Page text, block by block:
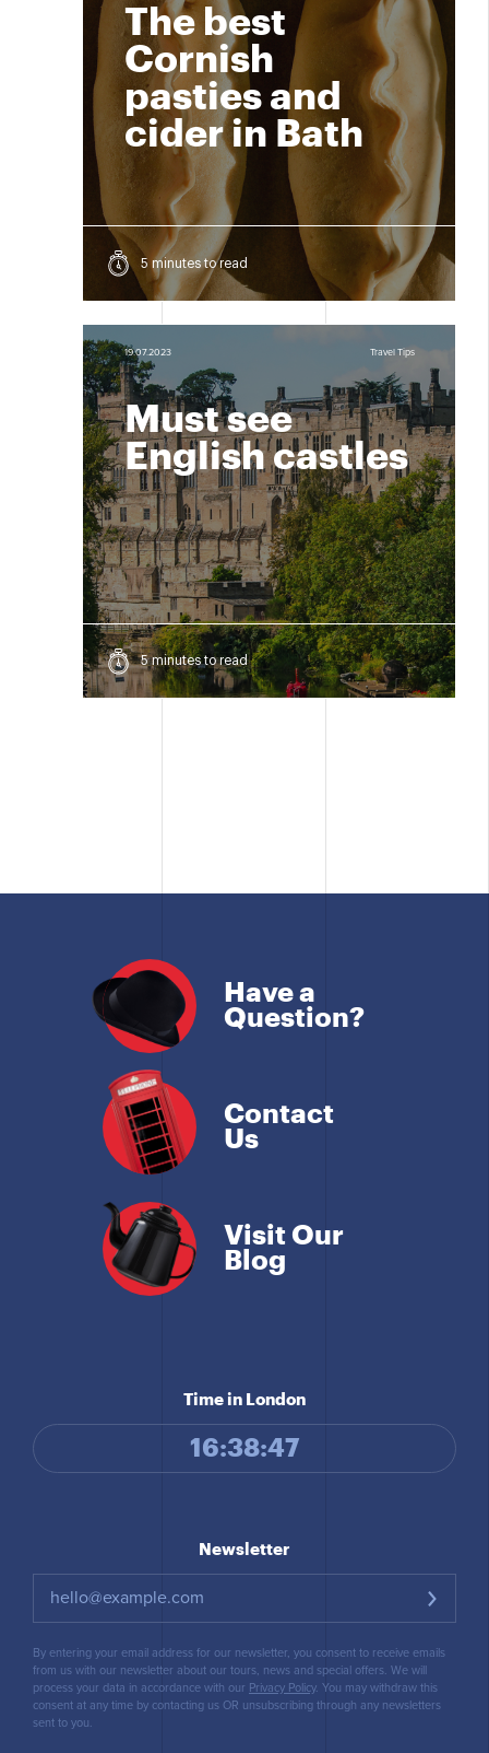
The best
Cornish
pasties and
cider in Bath
5 minutes to read
19.07.2023 Travel Tips
Must see
English castles
5 minutes to read
Have a
Question?
Contact
Us
Visit Our
Blog
Time in London
16:38:48
Newsletter
By entering your email address for our newsletter, you consent to receive emails
from us with our newsletter about our tours, news and special offers. We will
process your data in accordance with our Privacy Policy. You may withdraw this
consent at any time by contacting us OR unsubscribing through any newsletters
sent to you.